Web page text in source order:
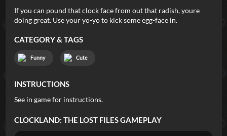
If you can pound that clock face from out that radish, youre
doing great. Use your yo-yo to kick some egg-face in.
CATEGORY & TAGS
Funny Cute
INSTRUCTIONS
See in game for instructions.
CLOCKLAND: THE LOST FILESGAMEPLAY